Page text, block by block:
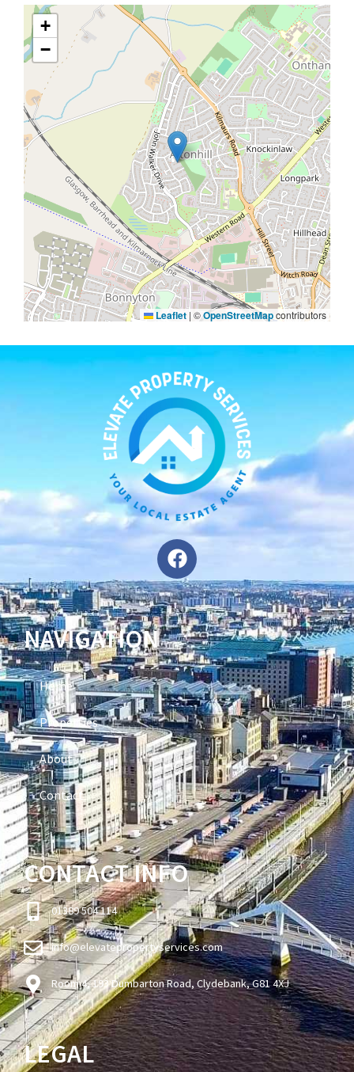
+
−
Leaflet | ©OpenStreetMapcontributors
NAVIGATION
Home
Properties
About
Contact
CONTACT INFO
01389 504 114
info@elevatepropertyservices.com
Room 4, 193 Dumbarton Road, Clydebank, G81 4XJ
LEGAL